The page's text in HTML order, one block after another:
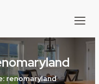
renomaryland